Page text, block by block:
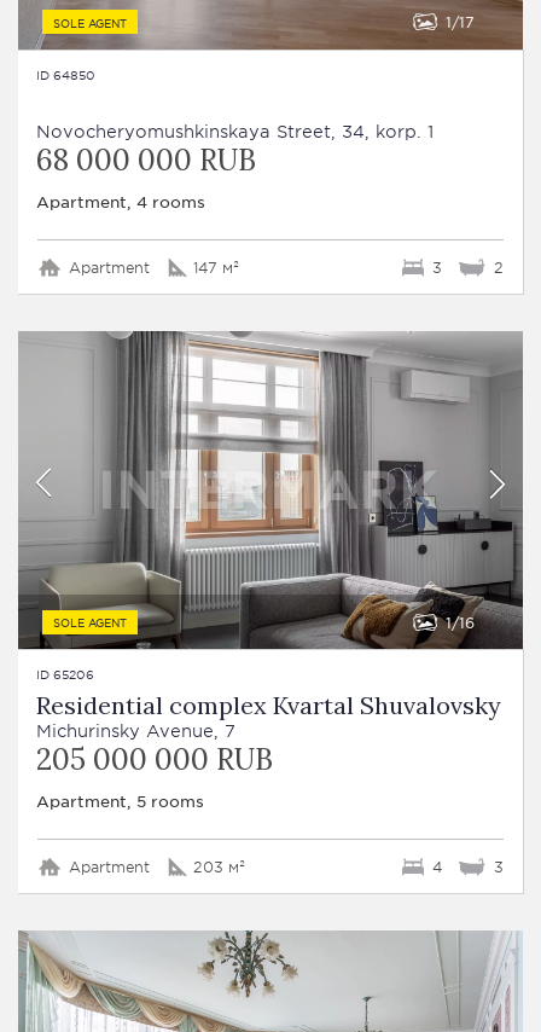
SOLE AGENT 1 17
ID 64850
Novocheryomushkinskaya Street, 34, korp. 1
68 000 000 RUB
Apartment, 4 rooms
Apartment 147 м² 3 2
SOLE AGENT 1 16
ID 65206
Residential complex Kvartal Shuvalovsky
Michurinsky Avenue, 7
205 000 000 RUB
Apartment, 5 rooms
Apartment 203 м² 4 3